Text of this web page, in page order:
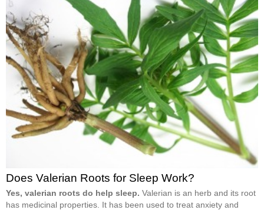
Does Valerian Roots for Sleep Work?
Yes, valerian roots do help sleep. Valerian is an herb and its root
has medicinal properties. It has been used to treat anxiety and